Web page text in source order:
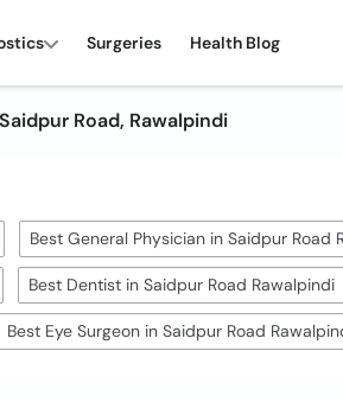
Surgeries Health Blog
Road, Rawalpindi
Best General Physician in Saidpur Road
Best Dentist in Saidpur Road Rawalpindi
Best Eye Surgeon in Saidpur Road